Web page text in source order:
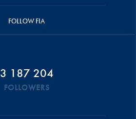
FOLLOW FIA
3 187 204
FOLLOWERS